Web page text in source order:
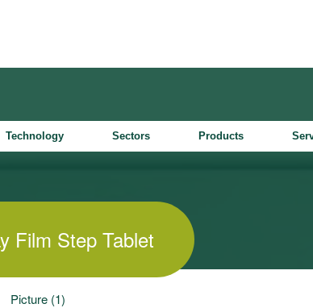
Film Step Tablet
Technology Sectors Products
Picture (1)